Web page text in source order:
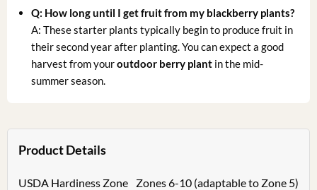
Q: How long until I get fruit from my blackberry plants?
A: These starter plants typically begin to produce fruit in
their second year after planting. You can expect a good
harvest from youroutdoor berry plant in the mid-
summer season.
Product Details
USDA Hardiness Zone Zones 6-10 (adaptable to Zone 5)